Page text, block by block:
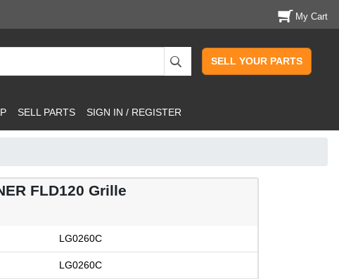
My Cart
SELL YOUR PARTS
SELL PARTS SIGN IN / REGISTER
FLD120 Grille
LG0260C
LG0260C